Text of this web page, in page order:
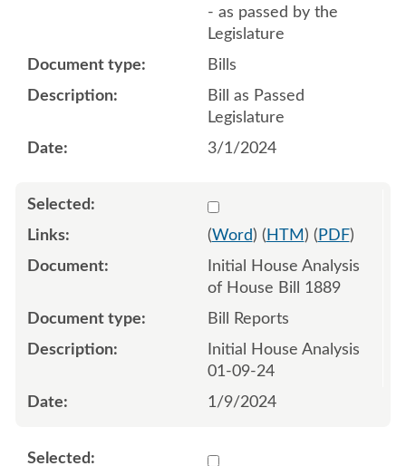
- as passed by the
Legislature
Bills
Bill as Passed
Legislature
3/1/2024
Select 1154510:1154511
(Word) ( HTM ) ( PDF)
Initial House Analysis
of House Bill 1889
Bill Reports
Initial House Analysis
01-09-24
1/9/2024
Select 1161418:1161419